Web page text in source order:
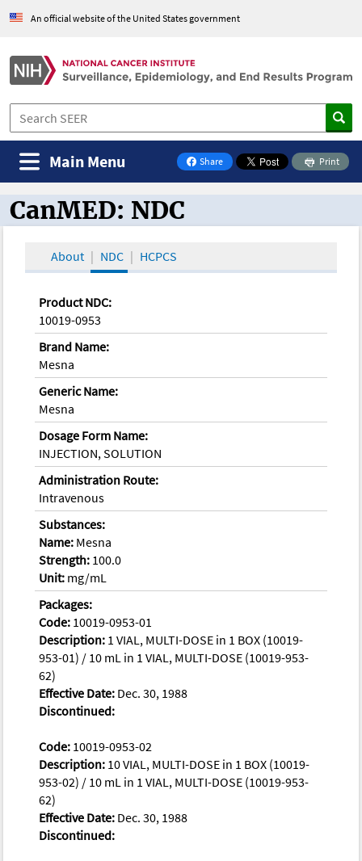
An official website of the United States government
Share
on Facebook
Print
Main Menu
CanMED and the Oncology Toolbox
CanMED: NDC
About NDC HCPCS
Product NDC:
10019-0953
Brand Name:
Mesna
Generic Name:
Mesna
Dosage Form Name:
INJECTION, SOLUTION
Administration Route:
Intravenous
Substances:
Name: Mesna
Strength: 100.0
Unit: mg/mL
Packages:
Code: 10019-0953-01
Description: 1 VIAL, MULTI-DOSE in 1 BOX (10019-
953-01) / 10 mL in 1 VIAL, MULTI-DOSE (10019-953-
62)
Effective Date: Dec. 30, 1988
Discontinued:
Code: 10019-0953-02
Description: 10 VIAL, MULTI-DOSE in 1 BOX (10019-
953-02) / 10 mL in 1 VIAL, MULTI-DOSE (10019-953-
62)
Effective Date: Dec. 30, 1988
Discontinued: